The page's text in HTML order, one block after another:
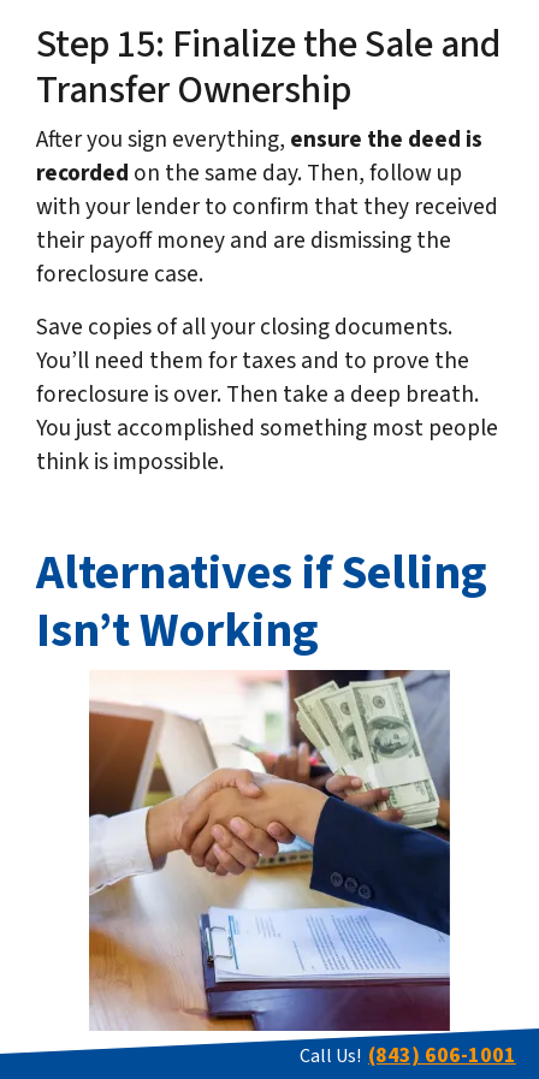
Step 15: Finalize the Sale and
Transfer Ownership
After you sign everything, ensure the deed is
recorded on the same day. Then, follow up
with your lender to confirm that they received
their payoff money and are dismissing the
foreclosure case.
Save copies of all your closing documents.
You’ll need them for taxes and to prove the
foreclosure is over. Then take a deep breath.
You just accomplished something most people
think is impossible.
Alternatives if Selling
Isn’t Working
When selling land in West Virginia becomes
Call Us! (843) 606-1001